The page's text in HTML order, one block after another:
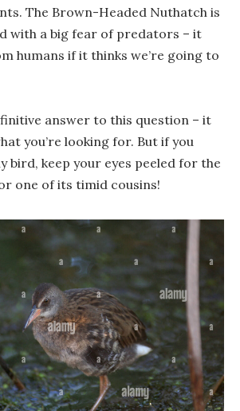
The Brown-Headed Nuthatch is
with a big fear of predators – it
humans if it thinks we’re going to
answer to this question – it
you’re looking for. But if you
bird, keep your eyes peeled for the
one of its timid cousins!